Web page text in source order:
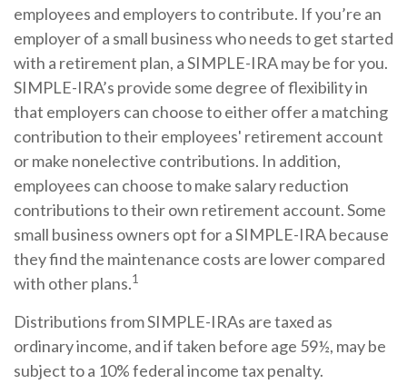
employees and employers to contribute. If you’re an
employer of a small business who needs to get started
with a retirement plan, a SIMPLE-IRA may be for you.
SIMPLE-IRA’s provide some degree of flexibility in
that employers can choose to either offer a matching
contribution to their employees' retirement account
or make nonelective contributions. In addition,
employees can choose to make salary reduction
contributions to their own retirement account. Some
small business owners opt for a SIMPLE-IRA because
they find the maintenance costs are lower compared
with other plans.1
Distributions from SIMPLE-IRAs are taxed as
ordinary income, and if taken before age 59½, may be
subject to a 10% federal income tax penalty.